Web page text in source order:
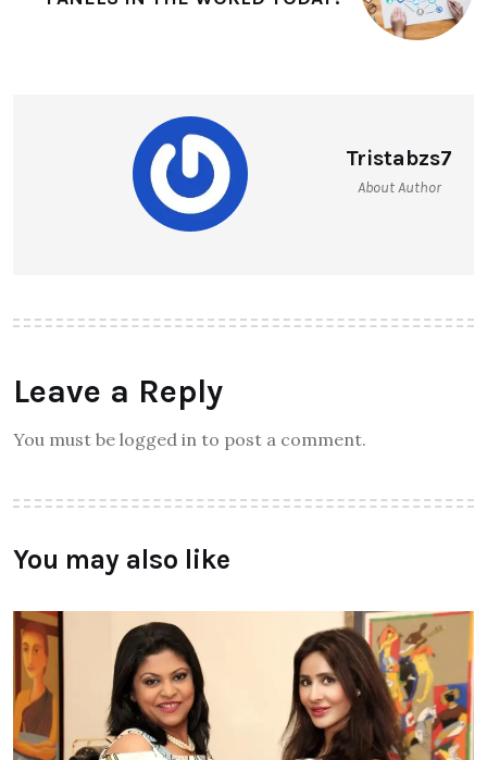
Tristabzs7
About Author
Leave a Reply
You must be logged in to post a comment.
You may also like